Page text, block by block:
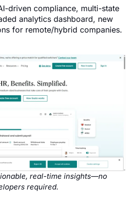
driven compliance, multi-state
analytics dashboard, new
for remote/hybrid companies.
real-time insights—no
required.